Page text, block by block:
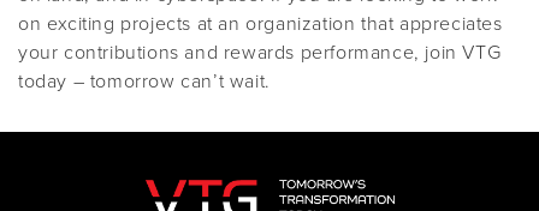
on exciting projects at an organization that appreciates
your contributions and rewards performance, join VTG
today – tomorrow can’t wait.